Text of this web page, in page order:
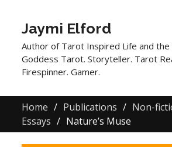
Jaymi Elford
Author of Tarot Inspired Life and the
Goddess Tarot. Storyteller. Tarot
Firespinner. Gamer.
Home Publications
Non-
Essays
Nature’s Muse